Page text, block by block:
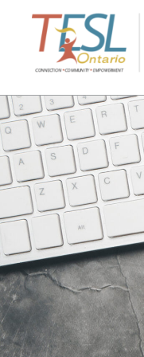
Home
French Resources
About
FAQs
Contact Directory Team